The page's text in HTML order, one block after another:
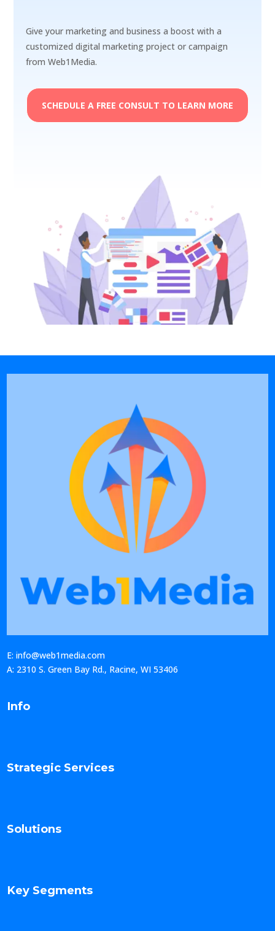
Give your marketing and business a boost with a
customized digital marketing project or campaign
from Web1Media.
SCHEDULE A FREE CONSULT TO LEARN MORE
E: info@web1media.com
A: 2310 S. Green Bay Rd., Racine, WI 53406
Info
Strategic Services
Solutions
Key Segments